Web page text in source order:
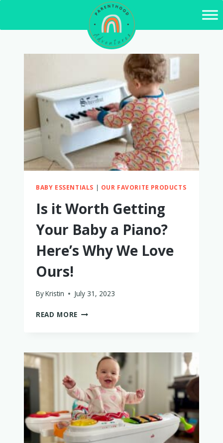
content
BABY ESSENTIALS | OUR FAVORITE PRODUCTS
Is it Worth Getting
Your Baby a Piano?
Here’s Why We Love
Ours!
ByKristin July 31, 2023
READ MORE IS
YOUR
PIANO?
HERE’S
WHY
WE
LOVE
OURS!